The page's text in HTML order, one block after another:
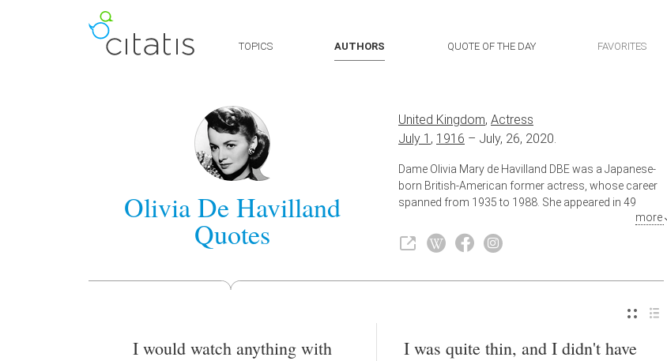
TOPICS AUTHORS QUOTE OF THE DAY FAVORITES
Olivia De Havilland
Quotes
United Kingdom, Actress
July 1 , 1916 – July, 26, 2020.
Dame Olivia Mary de Havilland DBE was a Japanese-
born British-American former actress, whose career
spanned from 1935 to 1988. She appeared in 49
feature films, and was one of the leading movie stars
during the golden age of Classical Hollywood. She is
best known for her early screen performances in The
Wind (1939), and her later award-winning
more
I would watch anything with
I was quite thin, and I didn't have